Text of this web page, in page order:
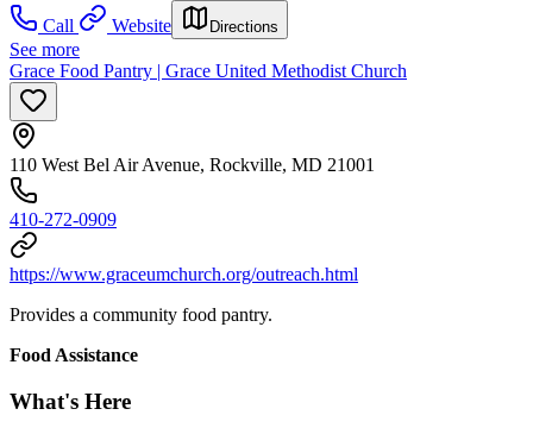
Call
Website Directions
See more
Grace Food Pantry | Grace United Methodist Church
110 West Bel Air Avenue, Rockville, MD 21001
410-272-0909
https://www.graceumchurch.org/outreach.html
Provides a community food pantry.
Food Assistance
What's Here